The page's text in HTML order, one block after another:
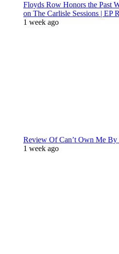
Floyds Row Honors the Past
on The Carlisle Sessions | EP
1 week ago
Review Of Can’t Own Me By
1 week ago